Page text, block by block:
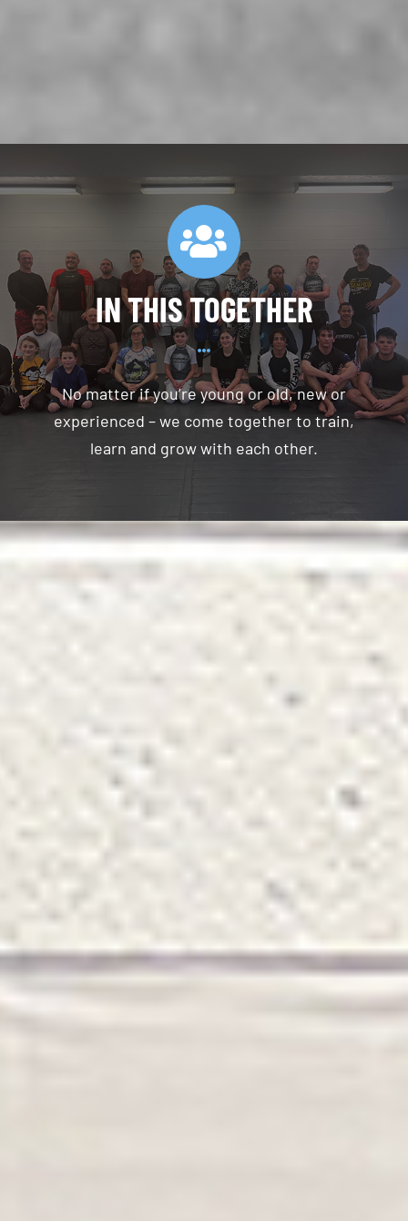
IN THIS TOGETHER
No matter if you’re young or old, new or
experienced – we come together to train,
learn and grow with each other.